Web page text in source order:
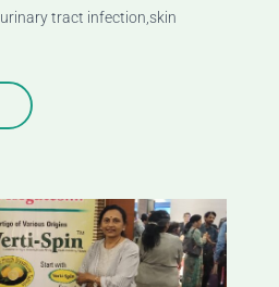
tract infection,skin